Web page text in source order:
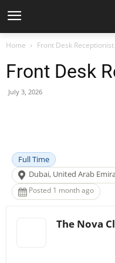
Home Front Desk Receptionist
Front Desk
July 3, 2026
Full Time
Dubai, United Arab
Posted 1 month ago
The Nova